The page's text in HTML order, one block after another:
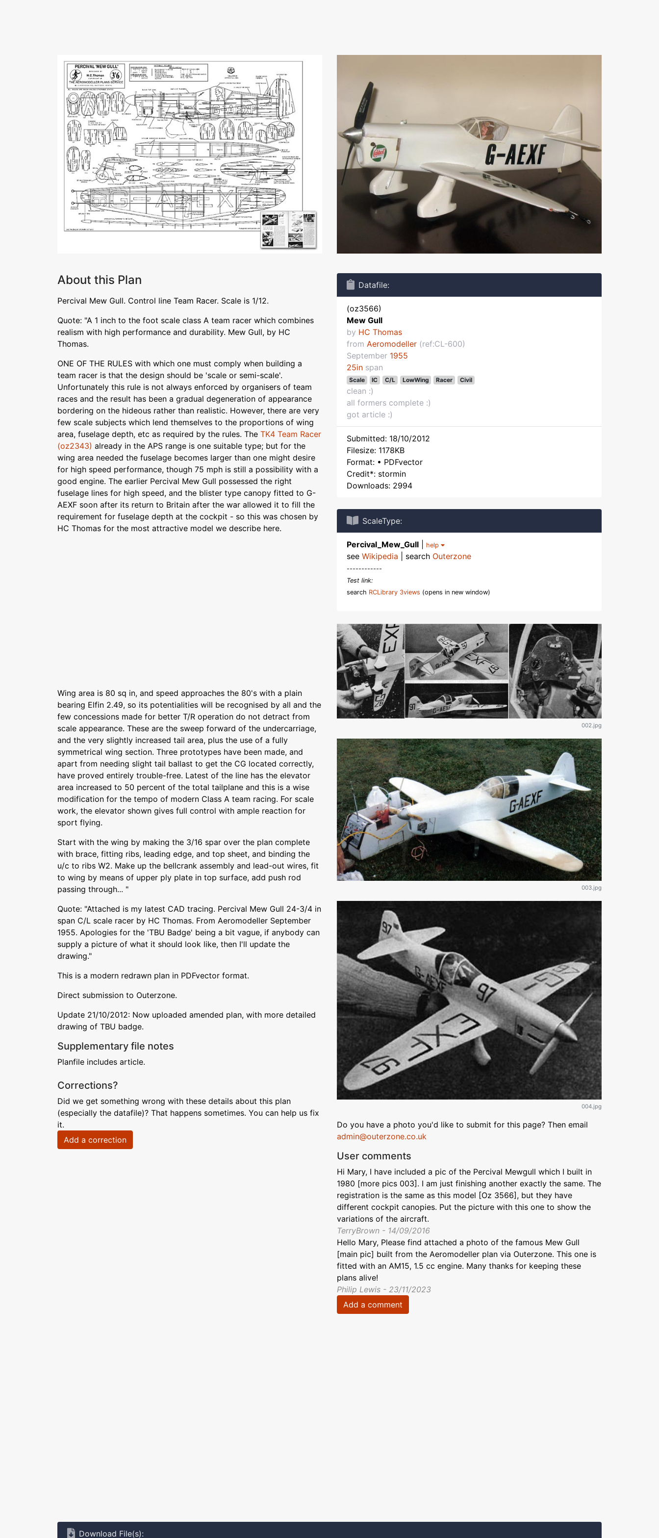
About this Plan
Percival Mew Gull. Control line Team Racer. Scale is 1/12.
Quote: "A 1 inch to the foot scale class A team racer which combines
realism with high performance and durability. Mew Gull, by HC
Thomas.
ONE OF THE RULES with which one must comply when building a
team racer is that the design should be 'scale or semi-scale'.
Unfortunately this rule is not always enforced by organisers of team
races and the result has been a gradual degeneration of appearance
bordering on the hideous rather than realistic. However, there are very
few scale subjects which lend themselves to the proportions of wing
area, fuselage depth, etc as required by the rules. The TK4 Team Racer
(oz2343) already in the APS range is one suitable type; but for the
wing area needed the fuselage becomes larger than one might desire
for high speed performance, though 75 mph is still a possibility with a
good engine. The earlier Percival Mew Gull possessed the right
fuselage lines for high speed, and the blister type canopy fitted to G-
AEXF soon after its return to Britain after the war allowed it to fill the
requirement for fuselage depth at the cockpit - so this was chosen by
HC Thomas for the most attractive model we describe here.
Wing area is 80 sq in, and speed approaches the 80's with a plain
bearing Elfin 2.49, so its potentialities will be recognised by all and the
few concessions made for better T/R operation do not detract from
scale appearance. These are the sweep forward of the undercarriage,
and the very slightly increased tail area, plus the use of a fully
symmetrical wing section. Three prototypes have been made, and
apart from needing slight tail ballast to get the CG located correctly,
have proved entirely trouble-free. Latest of the line has the elevator
area increased to 50 percent of the total tailplane and this is a wise
modification for the tempo of modern Class A team racing. For scale
work, the elevator shown gives full control with ample reaction for
sport flying.
Start with the wing by making the 3/16 spar over the plan complete
with brace, fitting ribs, leading edge, and top sheet, and binding the
u/c to ribs W2. Make up the bellcrank assembly and lead-out wires, fit
to wing by means of upper ply plate in top surface, add push rod
passing through... "
Quote: "Attached is my latest CAD tracing. Percival Mew Gull 24-3/4 in
span C/L scale racer by HC Thomas. From Aeromodeller September
1955. Apologies for the 'TBU Badge' being a bit vague, if anybody can
supply a picture of what it should look like, then I'll update the
drawing."
This is a modern redrawn plan in PDFvector format.
Direct submission to Outerzone.
Update 21/10/2012: Now uploaded amended plan, with more detailed
drawing of TBU badge.
Supplementary file notes
Planfile includes article.
Corrections?
Did we get something wrong with these details about this plan
(especially the datafile)? That happens sometimes. You can help us fix
it.
Add a correction
Datafile:
(oz3566)
Mew Gull
by HC Thomas
from Aeromodeller (ref:CL-600)
September 1955
25in span
Scale IC C/L LowWing Racer Civil
clean :)
all formers complete :)
got article :)
Submitted: 18/10/2012
Filesize: 1178KB
Format: • PDFvector
Credit*: stormin
Downloads: 2994
ScaleType:
Percival_Mew_Gull help
see Wikipedia | search Outerzone
------------
Test link:
search RCLibrary 3views (opens in new window)
002.jpg
003.jpg
004.jpg
Do you have a photo you'd like to submit for this page? Then email
admin@outerzone.co.uk
User comments
Hi Mary, I have included a pic of the Percival Mewgull which I built in
1980 [more pics 003]. I am just finishing another exactly the same. The
registration is the same as this model [Oz 3566], but they have
different cockpit canopies. Put the picture with this one to show the
variations of the aircraft.
TerryBrown - 14/09/2016
Hello Mary, Please find attached a photo of the famous Mew Gull
[main pic] built from the Aeromodeller plan via Outerzone. This one is
fitted with an AM15, 1.5 cc engine. Many thanks for keeping these
plans alive!
Philip Lewis - 23/11/2023
Add a comment
Download File(s):